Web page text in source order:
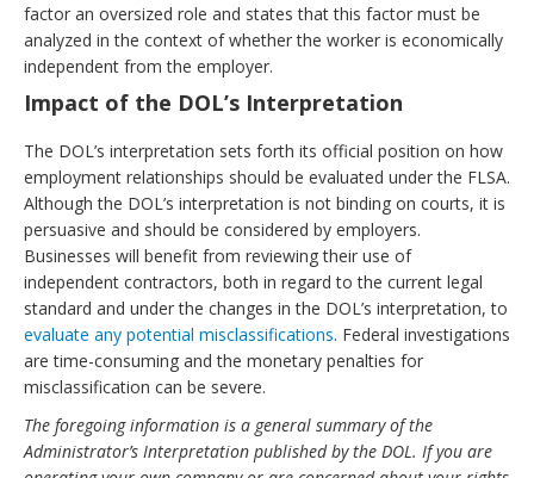
factor an oversized role and states that this factor must be
analyzed in the context of whether the worker is economically
independent from the employer.
Impact of the DOL’s Interpretation
The DOL’s interpretation sets forth its official position on how
employment relationships should be evaluated under the FLSA.
Although the DOL’s interpretation is not binding on courts, it is
persuasive and should be considered by employers.
Businesses will benefit from reviewing their use of
independent contractors, both in regard to the current legal
standard and under the changes in the DOL’s interpretation, to
evaluate any potential misclassifications. Federal investigations
are time-consuming and the monetary penalties for
misclassification can be severe.
The foregoing information is a general summary of the
Administrator’s Interpretation published by the DOL. If you are